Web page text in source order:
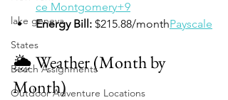
lake geneva
States
Beach Assignments
Outdoor Adventure Locations
ce Montgomery+9
Energy Bill: $215.88/month​Payscale
🌦️ Weather (Month by
Month)